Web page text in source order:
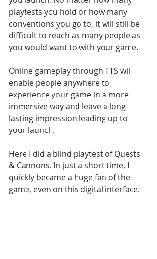
playtests you hold or how many
conventions you go to, it will still be
difficult to reach as many people as
you would want to with your game.
Online gameplay through TTS will
enable people anywhere to
experience your game in a more
immersive way and leave a long-
lasting impression leading up to
your launch.
Here I did a blind playtest of Quests
& Cannons. In just a short time, I
quickly became a huge fan of the
game, even on this digital interface.